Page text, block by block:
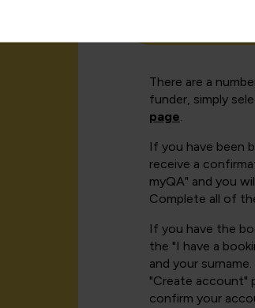
How can I
There are a
funder, simply
page.
If you have been
receive a
myQA" and you
Complete all of
If you have the
the "I have a
and your
"Create account"
confirm your